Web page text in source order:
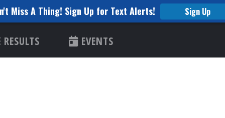
Miss A Thing! Sign Up for Text Alerts!
Sign Up
RESULTS EVENTS